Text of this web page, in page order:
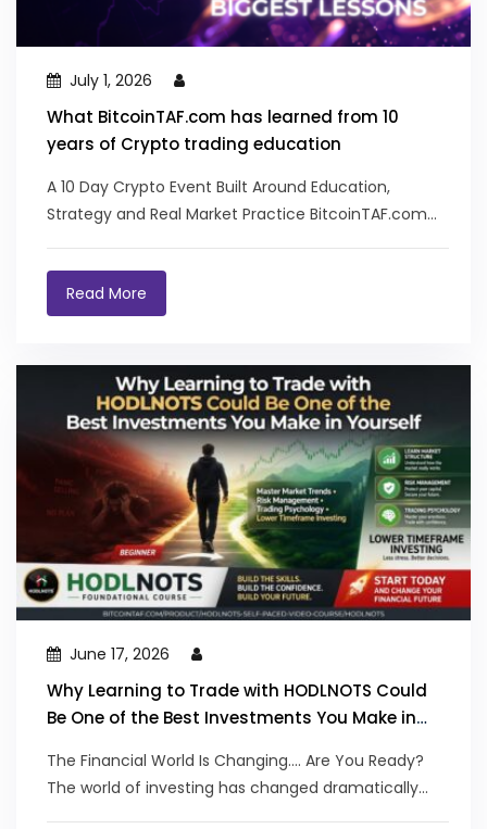
July 1, 2026
What BitcoinTAF.com has learned from 10
years of Crypto trading education
A 10 Day Crypto Event Built Around Education,
Strategy and Real Market Practice BitcoinTAF.com
Read More
June 17, 2026
Why Learning to Trade with HODLNOTS Could
Be One of the Best Investments You Make in
The Financial World Is Changing.... Are You Ready?
The world of investing has changed dramatically...